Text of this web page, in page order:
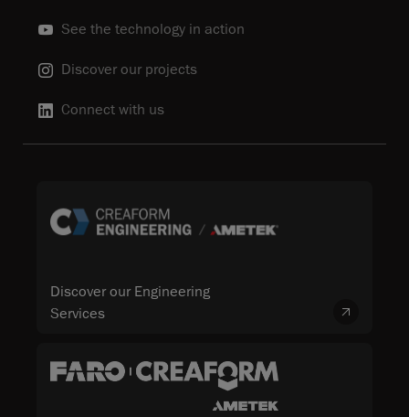
See the technology in action
Discover our projects
Connect with us
Discover our Engineering
Services